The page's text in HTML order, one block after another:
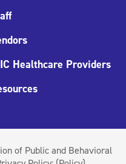
Healthcare Providers
of Public and Behavioral